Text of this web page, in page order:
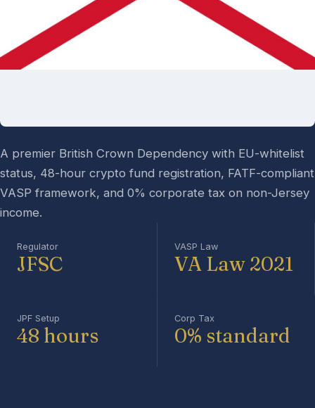
A premier British Crown Dependency with EU-whitelist
status, 48-hour crypto fund registration, FATF-compliant
VASP framework, and 0% corporate tax on non-Jersey
income.
Regulator
JFSC
VASP Law
VA Law 2021
JPF Setup
48 hours
Corp Tax
0% standard